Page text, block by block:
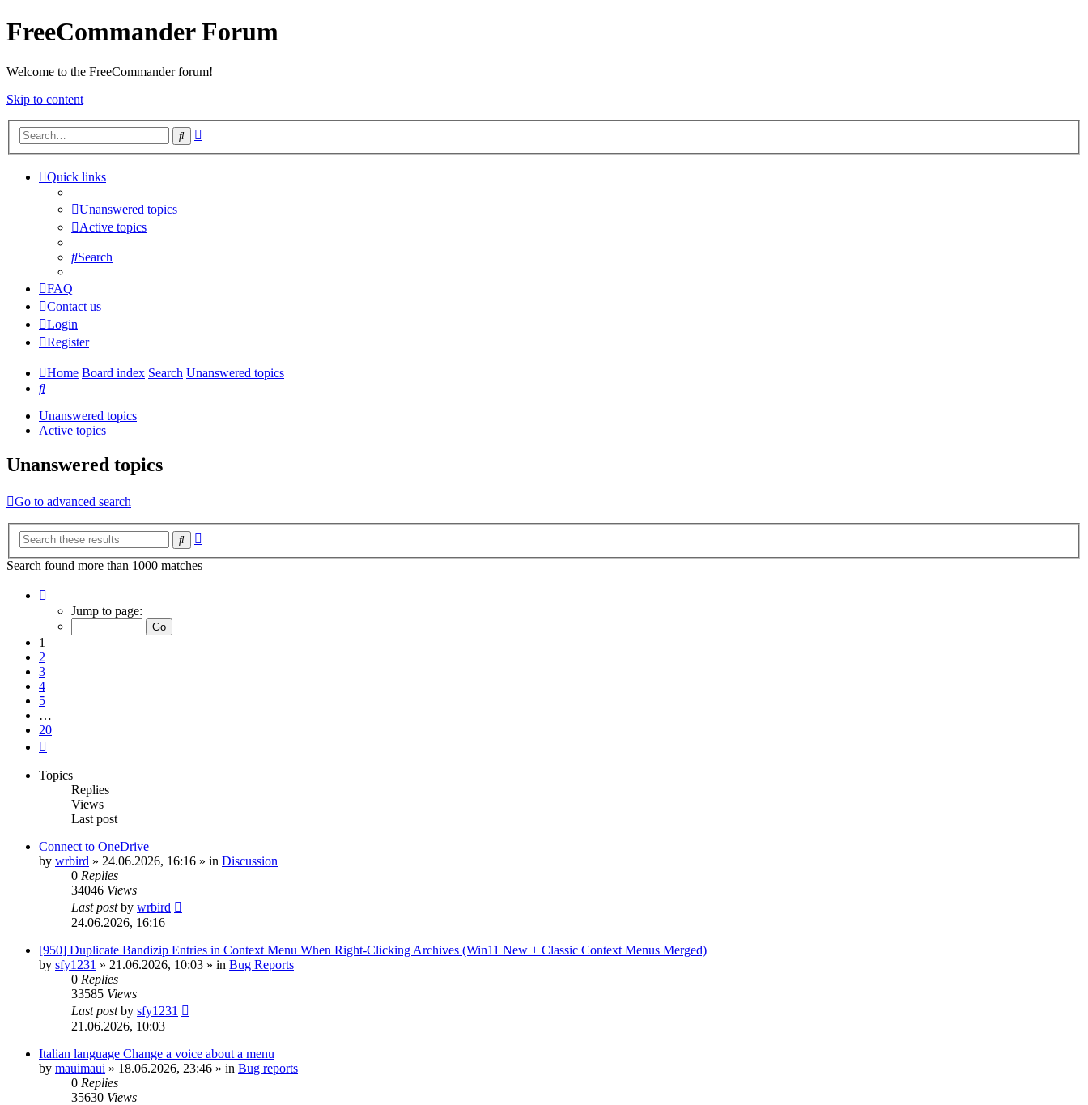
FreeCommander Forum
Welcome to the FreeCommander forum!
Skip to content
Search
Quick links
Unanswered topics
Active topics
Search
FAQ
Contact us
Login
Register
Home Board index Search Unanswered topics
Search
Unanswered topics
Active topics
Unanswered topics
Go to advanced search
Search
Search found more than 1000 matches
Jump to page:
1
2
3
4
5
…
20
Topics
Replies
Views
Last post
Connect to OneDrive
by wrbird » 24.06.2026, 16:16 » in Discussion
0 Replies
34046 Views
Last postby wrbird
24.06.2026, 16:16
[950] Duplicate Bandizip Entries in Context Menu When Right-Clicking Archives (Win11 New + Classic Context Menus Merged)
by sfy1231 » 21.06.2026, 10:03 » in Bug Reports
0 Replies
33585 Views
Last postby sfy1231
21.06.2026, 10:03
Italian language Change a voice about a menu
by mauimaui » 18.06.2026, 23:46 » in Bug reports
0 Replies
35630 Views